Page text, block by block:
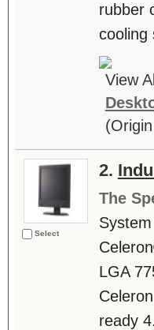
rubber
cooling
View
Select
2.
The
LGA
ready